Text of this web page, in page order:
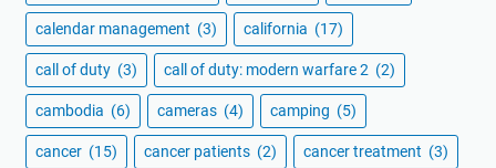
calendar management (3) california (17)
call of duty (3) call of duty: modern warfare 2 (2)
cambodia (6) cameras (4) camping (5)
cancer (15) cancer patients (2) cancer treatment (3)